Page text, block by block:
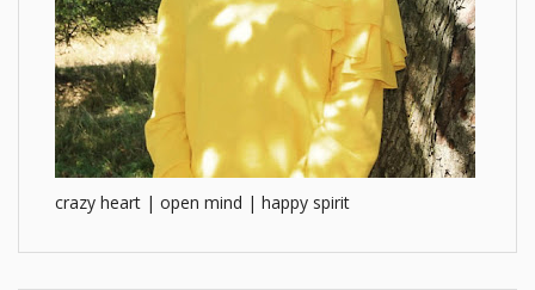
crazy heart | open mind | happy spirit